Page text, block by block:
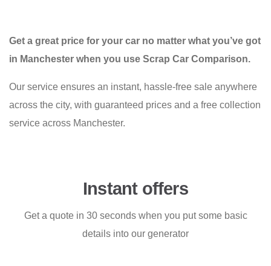
Get a great price for your car no matter what you’ve got
in Manchester when you use Scrap Car Comparison.
Our service ensures an instant, hassle-free sale anywhere
across the city, with guaranteed prices and a free collection
service across Manchester.
Instant offers
Get a quote in 30 seconds when you put some basic
details into our generator